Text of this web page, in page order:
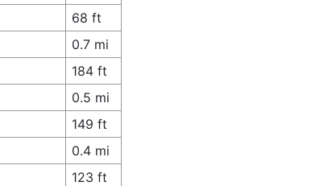
68 ft
0.7 mi
184 ft
0.5 mi
149 ft
0.4 mi
123 ft